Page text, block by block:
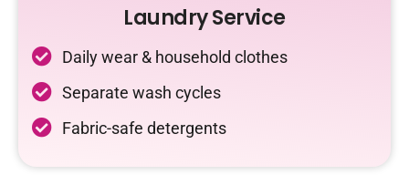
Laundry Service
Daily wear & household clothes
Separate wash cycles
Fabric-safe detergents